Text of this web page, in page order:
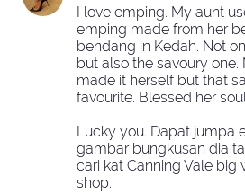
I love emping. My aunt
emping made from her
bendang in Kedah. Not
but also the savoury
made it herself but that
favourite. Blessed her
Lucky you. Dapat jumpa
gambar bungkusan dia
cari kat Canning Vale big
shop.